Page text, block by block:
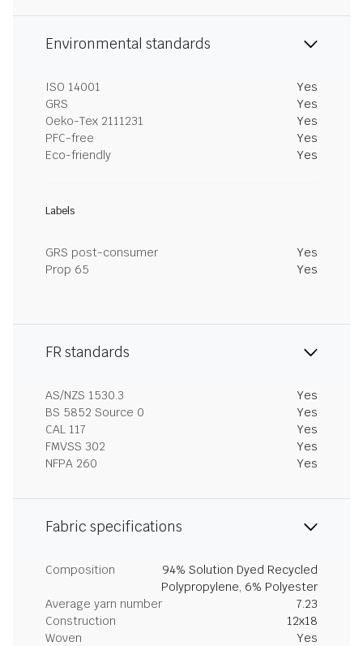
Environmental standards
ISO 14001
Yes
GRS
Yes
Oeko-Tex 2111231
Yes
PFC-free
Yes
Eco-friendly
Yes
Labels
GRS post-consumer
Yes
Prop 65
Yes
FR standards
AS/NZS 1530.3
Yes
BS 5852 Source 0
Yes
CAL 117
Yes
FMVSS 302
Yes
NFPA 260
Yes
Fabric specifications
Composition
94% Solution Dyed Recycled
Polypropylene, 6% Polyester
Average yarn number
7.23
Construction
12x18
Woven
Yes